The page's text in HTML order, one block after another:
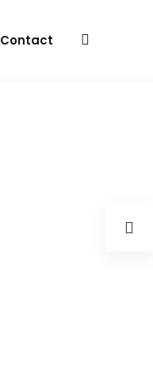
Contact